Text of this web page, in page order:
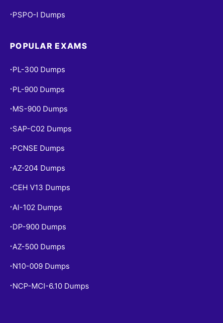
• PSPO-I Dumps
POPULAR EXAMS
• PL-300 Dumps
• PL-900 Dumps
• MS-900 Dumps
• SAP-C02 Dumps
• PCNSE Dumps
• AZ-204 Dumps
• CEH V13 Dumps
• AI-102 Dumps
• DP-900 Dumps
• AZ-500 Dumps
• N10-009 Dumps
• NCP-MCI-6.10 Dumps